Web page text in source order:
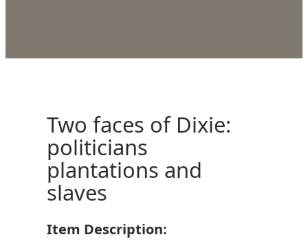
Two faces of Dixie:
politicians
plantations and
slaves
Item Description: